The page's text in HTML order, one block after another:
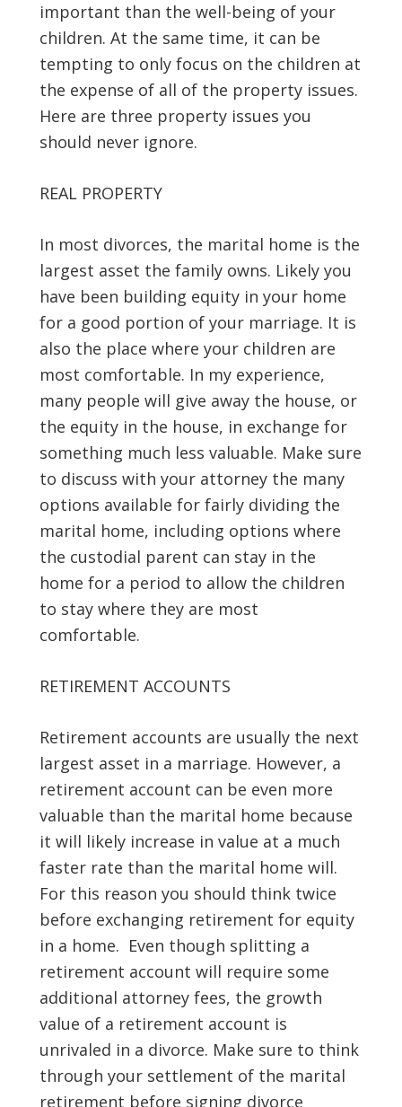
important than the well-being of your
children. At the same time, it can be
tempting to only focus on the children at
the expense of all of the property issues.
Here are three property issues you
should never ignore.
REAL PROPERTY
In most divorces, the marital home is the
largest asset the family owns. Likely you
have been building equity in your home
for a good portion of your marriage. It is
also the place where your children are
most comfortable. In my experience,
many people will give away the house, or
the equity in the house, in exchange for
something much less valuable. Make sure
to discuss with your attorney the many
options available for fairly dividing the
marital home, including options where
the custodial parent can stay in the
home for a period to allow the children
to stay where they are most
comfortable.
RETIREMENT ACCOUNTS
Retirement accounts are usually the next
largest asset in a marriage. However, a
retirement account can be even more
valuable than the marital home because
it will likely increase in value at a much
faster rate than the marital home will.
For this reason you should think twice
before exchanging retirement for equity
in a home. Even though splitting a
retirement account will require some
additional attorney fees, the growth
value of a retirement account is
unrivaled in a divorce. Make sure to think
through your settlement of the marital
retirement before signing divorce